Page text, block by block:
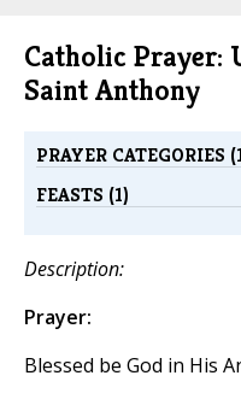
Catholic Prayer:
Saint Anthony
PRAYER CATEGORIES
FEASTS (1)
Description:
Prayer:
Blessed be God in His